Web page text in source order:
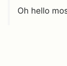
Oh hello